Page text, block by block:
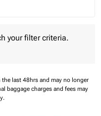
your filter criteria.
last 48hrs and may no longer
baggage charges and fees may